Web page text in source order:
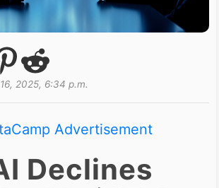
2025, 6:34 p.m.
Declines